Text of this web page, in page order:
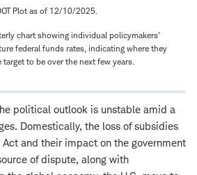
Plot as of 12/10/2025.
chart showing individual policymakers'
federal funds rates, indicating where they
to be over the next few years.
political outlook is unstable amid a
Domestically, the loss of subsidies
and their impact on the government
of dispute, along with